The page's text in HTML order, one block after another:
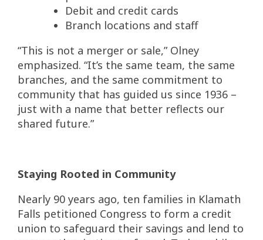
Debit and credit cards
Branch locations and staff
“This is not a merger or sale,” Olney
emphasized. “It’s the same team, the same
branches, and the same commitment to
community that has guided us since 1936 –
just with a name that better reflects our
shared future.”
Staying Rooted in Community
Nearly 90 years ago, ten families in Klamath
Falls petitioned Congress to form a credit
union to safeguard their savings and lend to